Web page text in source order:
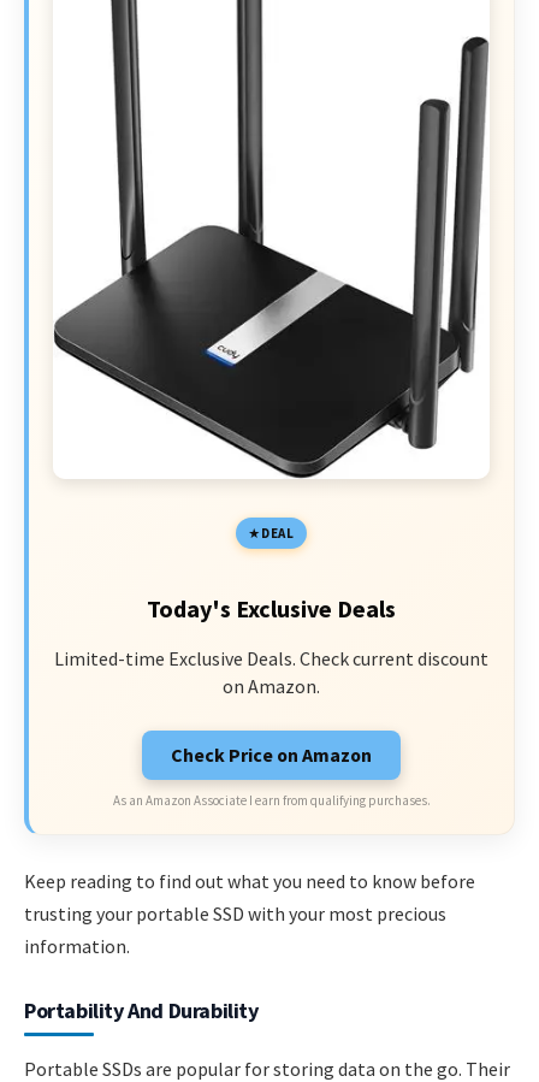
DEAL
Today's Exclusive Deals
Limited-time Exclusive Deals. Check current discount
on Amazon.
Check Price on Amazon
As an Amazon Associate I earn from qualifying purchases.
Keep reading to find out what you need to know before
trusting your portable SSD with your most precious
information.
Portability And Durability
Portable SSDs are popular for storing data on the go. Their